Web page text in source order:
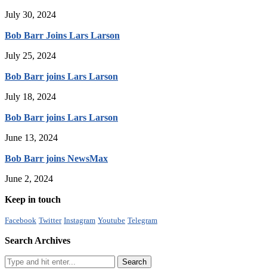
July 30, 2024
Bob Barr Joins Lars Larson
July 25, 2024
Bob Barr joins Lars Larson
July 18, 2024
Bob Barr joins Lars Larson
June 13, 2024
Bob Barr joins NewsMax
June 2, 2024
Keep in touch
Facebook Twitter Instagram Youtube Telegram
Search Archives